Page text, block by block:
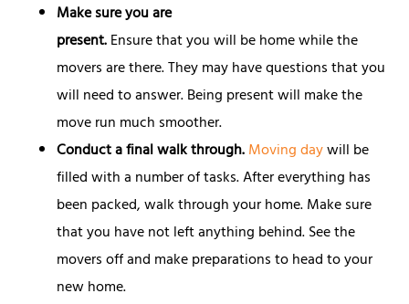
Make sure you are
present.Ensure that you will be home while the
movers are there. They may have questions that you
will need to answer. Being present will make the
move run much smoother.
Conduct a final walk through.Moving daywill be
filled with a number of tasks. After everything has
been packed, walk through your home. Make sure
that you have not left anything behind. See the
movers off and make preparations to head to your
new home.